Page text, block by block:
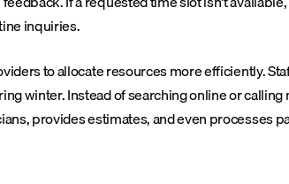
inquiries.
to allocate resources more efficiently.
winter. Instead of searching online or
provides estimates, and even processes